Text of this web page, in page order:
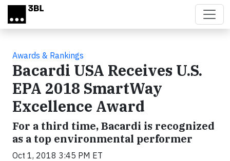
Skip to main content
Awards & Rankings
Bacardi USA Receives U.S.
EPA 2018 SmartWay
Excellence Award
For a third time, Bacardi is recognized
as a top environmental performer
Oct 1, 2018 3:45 PM ET